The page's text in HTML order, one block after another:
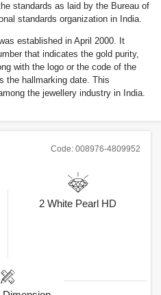
standards as laid by the Bureau of
standards organization in India.
established in April 2000. It
that indicates the gold purity,
with the logo or the code of the
the hallmarking date. This
the jewellery industry in India.
Code: 008976-4809952
2 White Pearl HD